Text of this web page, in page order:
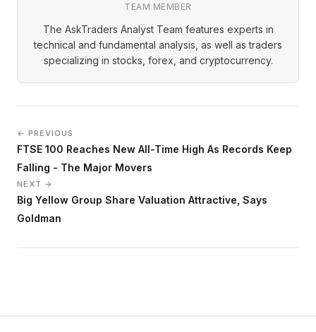
TEAM MEMBER
The AskTraders Analyst Team features experts in
technical and fundamental analysis, as well as traders
specializing in stocks, forex, and cryptocurrency.
← PREVIOUS
FTSE 100 Reaches New All-Time High As Records Keep
Falling - The Major Movers
NEXT →
Big Yellow Group Share Valuation Attractive, Says
Goldman